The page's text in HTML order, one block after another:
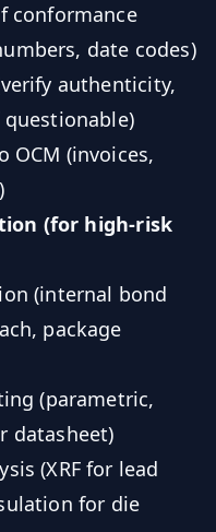
conformance
date codes)
authenticity,
OCM (invoices,
(for high-risk
(internal bond
package
(parametric,
datasheet)
(XRF for lead
for die